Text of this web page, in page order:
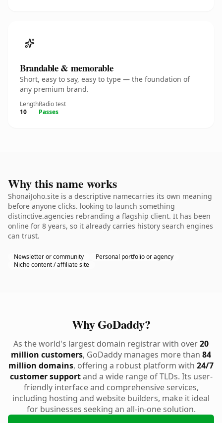
Brandable & memorable
Short, easy to say, easy to type — the foundation of
any premium brand.
Length
10
Radio test
Passes
Why this name works
ShonaiJoho.site is a descriptive namecarries its own meaning
before anyone clicks. looking to launch something
distinctive.agencies rebranding a flagship client. It has been
online for 8 years, so it already carries history search engines
can trust.
Newsletter or community
Personal portfolio or agency
Niche content / affiliate site
Why GoDaddy?
As the world's largest domain registrar with over20
million customers, GoDaddy manages more than 84
million domains, offering a robust platform with 24/7
customer supportand a wide range of TLDs. Its user-
friendly interface and comprehensive services,
including hosting and website builders, make it ideal
for businesses seeking an all-in-one solution.